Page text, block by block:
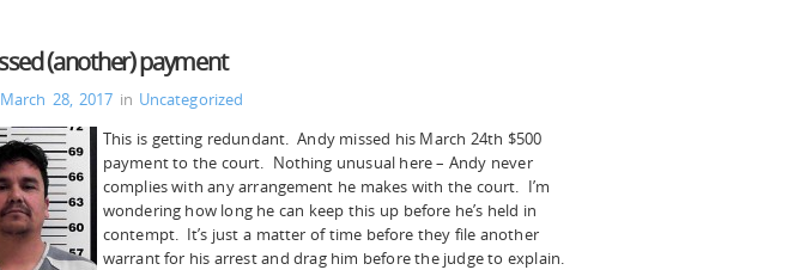
(another) payment
March 28, 2017 in Uncategorized
This is getting redundant. Andy missed his March 24th $500
payment to the court. Nothing unusual here – Andy never
complies with any arrangement he makes with the court. I’m
wondering how long he can keep this up before he’s held in
contempt. It’s just a matter of time before they file another
warrant for his arrest and drag him before the judge to explain.